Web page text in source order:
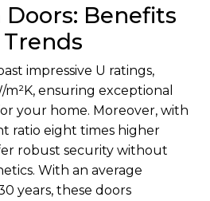
Benefits
impressive U ratings,
m²K, ensuring exceptional
your home. Moreover, with
ratio eight times higher
robust security without
With an average
years, these doors